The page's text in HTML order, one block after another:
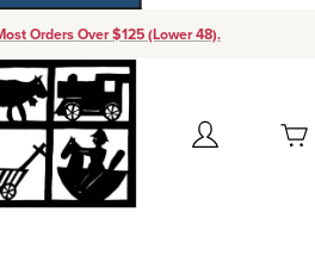
Orders Over $125 (Lower 48).
Account